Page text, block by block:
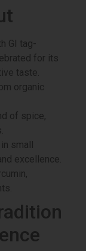
GI tag-
for its
taste.
organic
of spice,
small
excellence.